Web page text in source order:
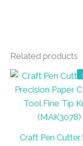
Related products
Craft Pen Cutter